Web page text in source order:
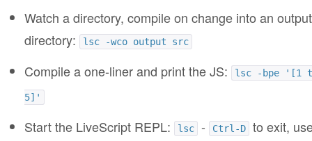
Watch a directory, compile on change into an output
directory:
lsc -wco output src
Compile a one-liner and print the JS: lsc -bpe '[1
5]'
Start the LiveScript REPL: lsc - Ctrl-D to exit,